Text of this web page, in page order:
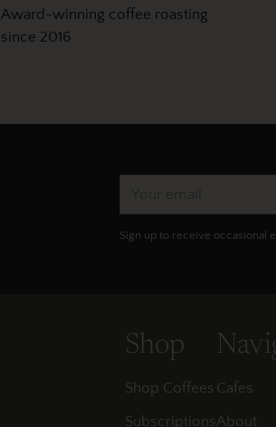
Award-winning coffee roasting
since 2016
Sign up to receive occasional
Shop
Shop Coffees
Subscriptions
Cafes
About